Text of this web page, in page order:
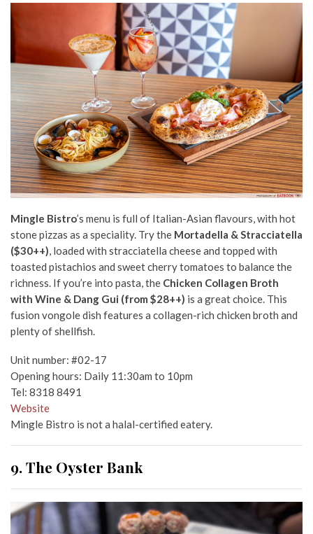
Mingle Bistro’s menu is full of Italian-Asian flavours, with hot
stone pizzas as a speciality. Try the Mortadella & Stracciatella
($30++) , loaded with stracciatella cheese and topped with
toasted pistachios and sweet cherry tomatoes to balance the
richness. If you’re into pasta, the Chicken Collagen Broth
with Wine & Dang Gui (from $28++) is a great choice. This
fusion vongole dish features a collagen-rich chicken broth and
plenty of shellfish.
Unit number: #02-17
Opening hours: Daily 11:30am to 10pm
Tel: 8318 8491
Website
Mingle Bistro is not a halal-certified eatery.
9. The Oyster Bank